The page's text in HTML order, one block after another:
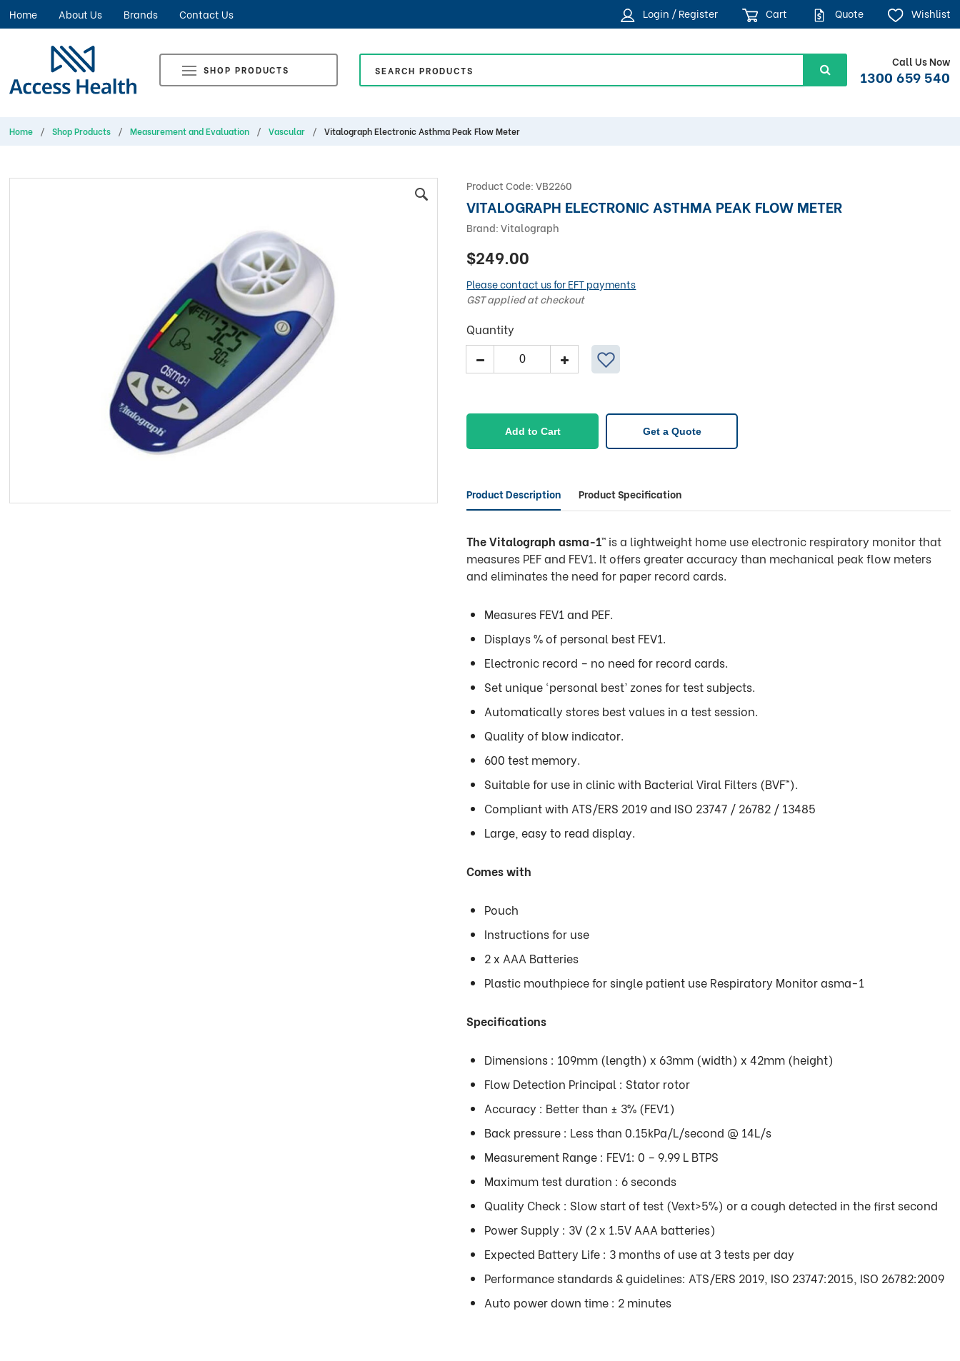
Home About Us Brands Contact Us Login / Register Cart Quote Wishlist
SHOP PRODUCTS
Call Us Now
1300 659 540
Home Shop Products Measurement and Evaluation Vascular Vitalograph Electronic Asthma Peak Flow Meter
Product Code:VB2260
VITALOGRAPH ELECTRONIC ASTHMA PEAK FLOW METER
Brand:Vitalograph
$249.00
Please contact us for EFT payments
GST applied at checkout
Quantity
Vitalograph
Electronic
Flow
Add to Cart Get a Quote
Product Description Product Specification
The Vitalograph asma-1™ is a lightweight home use electronic respiratory monitor that
measures PEF and FEV1. It offers greater accuracy than mechanical peak flow meters
and eliminates the need for paper record cards.
Measures FEV1 and PEF.
Displays % of personal best FEV1.
Electronic record – no need for record cards.
Set unique ‘personal best’ zones for test subjects.
Automatically stores best values in a test session.
Quality of blow indicator.
600 test memory.
Suitable for use in clinic with Bacterial Viral Filters (BVF™).
Compliant with ATS/ERS 2019 and ISO 23747 / 26782 / 13485
Large, easy to read display.
Comes with
Pouch
Instructions for use
2 x AAA Batteries
Plastic mouthpiece for single patient use Respiratory Monitor asma-1
Specifications
Dimensions : 109mm (length) x 63mm (width) x 42mm (height)
Flow Detection Principal : Stator rotor
Accuracy : Better than ± 3% (FEV1)
Back pressure : Less than 0.15kPa/L/second @ 14L/s
Measurement Range : FEV1: 0 – 9.99 L BTPS
Maximum test duration : 6 seconds
Quality Check : Slow start of test (Vext>5%) or a cough detected in the first second
Power Supply : 3V (2 x 1.5V AAA batteries)
Expected Battery Life : 3 months of use at 3 tests per day
Performance standards & guidelines: ATS/ERS 2019, ISO 23747:2015, ISO 26782:2009
Auto power down time : 2 minutes